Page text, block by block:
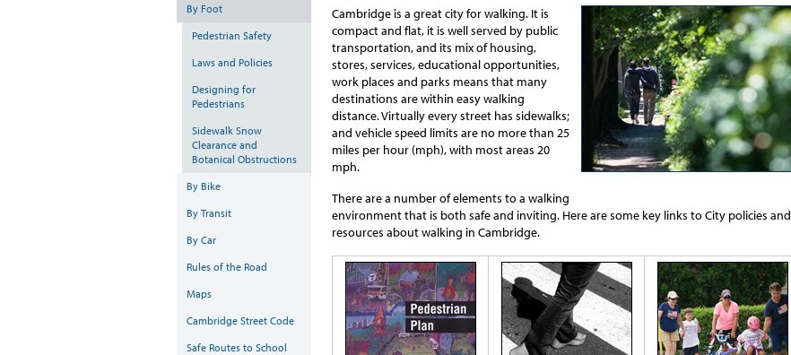
Cambridge is a great city for walking. It is
compact and flat, it is well served by public
transportation, and its mix of housing,
stores, services, educational opportunities,
work places and parks means that many
destinations are within easy walking
distance. Virtually every street has sidewalks;
and vehicle speed limits are no more than 25
miles per hour (mph), with most areas 20
mph.
There are a number of elements to a walking
environment that is both safe and inviting. Here are some key links to City policies and
resources about walking in Cambridge.
By Foot
Pedestrian Safety
Laws and Policies
Designing for
Pedestrians
Sidewalk Snow
Clearance and
Botanical Obstructions
By Bike
By Transit
By Car
Rules of the Road
Maps
Cambridge Street Code
Safe Routes to School